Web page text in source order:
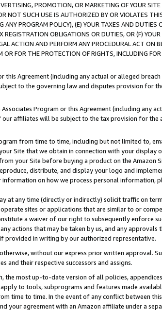
PROMOTION, OR MARKETING OF YOUR
NOT SUCH USE IS AUTHORIZED BY OR VIOLATES
PROGRAM POLICY), (E) YOUR TAXES AND DUTIES
OBLIGATIONS OR DUTIES, OR (F)
ACTION AND PERFORM ANY PROCEDURAL ACT ON
OR FOR THE PROTECTION OF RIGHTS, INCLUDING
this Agreement (including any actual or alleged
to the governing law and disputes provision for
Program or this Agreement (including any
affiliates will be subject to the tax provision for the
from time to time, including but not limited to,
Site that we obtain in connection with your display
your Site before buying a product on the Amazon
distribute, and display your logo and
on how we process personal information,
at any time (directly or indirectly) solicit traffic on
sites or applications that are similar to or
a waiver of our right to subsequently enforce
actions that may be taken by us, and any approvals
provided in writing by our authorized representative.
without our express prior written approval.
and their respective successors and assigns.
the most up-to-date version of all policies,
to tools, subprograms and features made
time to time. In the event of any conflict between
your agreement with an Amazon affiliate under a